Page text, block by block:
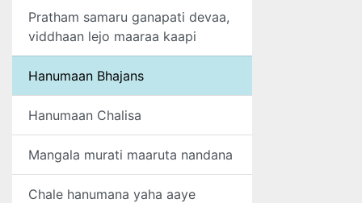
Pratham samaru ganapati devaa,
viddhaan lejo maaraa kaapi
Hanumaan Bhajans
Hanumaan Chalisa
Mangala murati maaruta nandana
Chale hanumana yaha aaye